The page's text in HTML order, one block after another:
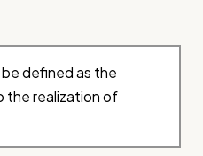
defined as the
the realization of